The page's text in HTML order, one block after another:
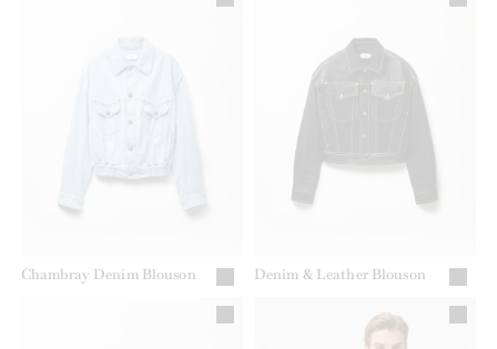
Chambray Denim Blouson Denim & Leather Blouson